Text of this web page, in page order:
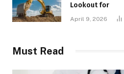
Lookout for
April 9, 2026
Must Read